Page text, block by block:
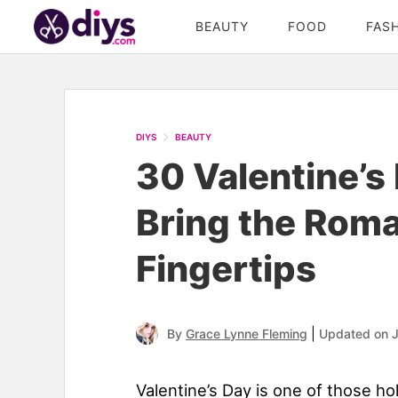
BEAUTY FOOD
DIYS BEAUTY
30
Bring the
Fingertips
By Grace Lynne Fleming Updated on
Valentine’s Day is one of those